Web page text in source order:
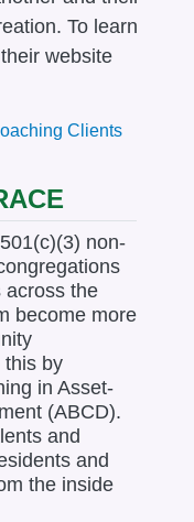
To learn
website
Clients
non-
across the
become more
this by
in Asset-
(ABCD).
and
and
the inside